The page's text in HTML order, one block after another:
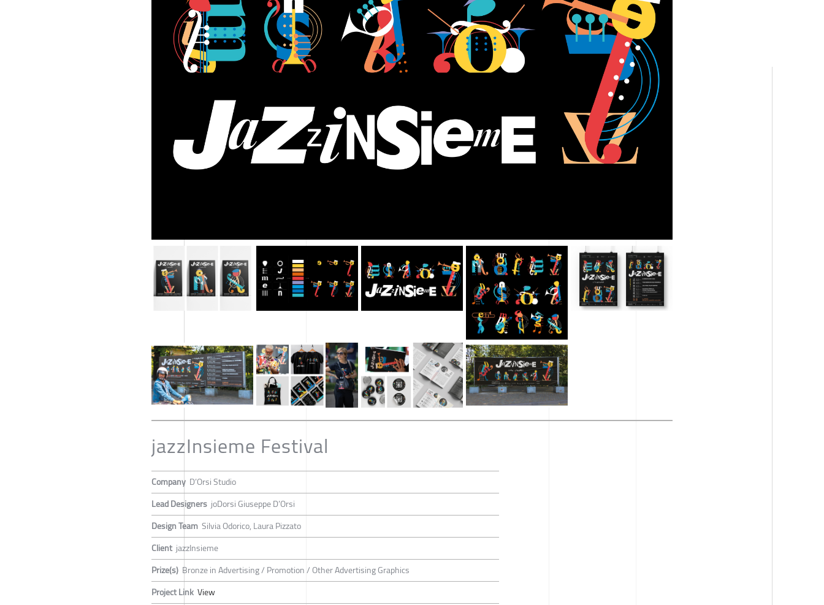
jazzInsieme Festival
Company D’Orsi Studio
Lead Designers joDorsi Giuseppe D’Orsi
Design Team Silvia Odorico, Laura Pizzato
Client jazzInsieme
Prize(s) Bronze in Advertising / Promotion / Other Advertising Graphics
Project Link View